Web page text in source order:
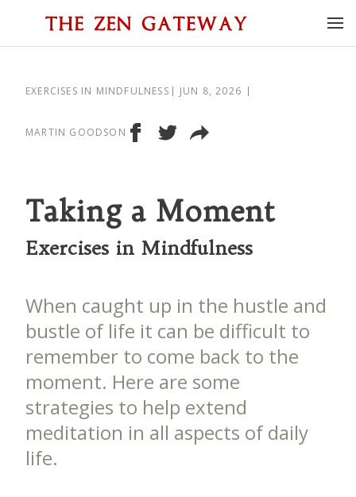
EXERCISES IN MINDFULNESS JUN 8, 2026
MARTIN GOODSON
Taking a Moment
Exercises in Mindfulness
When caught up in the hustle and
bustle of life it can be difficult to
remember to come back to the
moment. Here are some
strategies to help extend
meditation in all aspects of daily
life.